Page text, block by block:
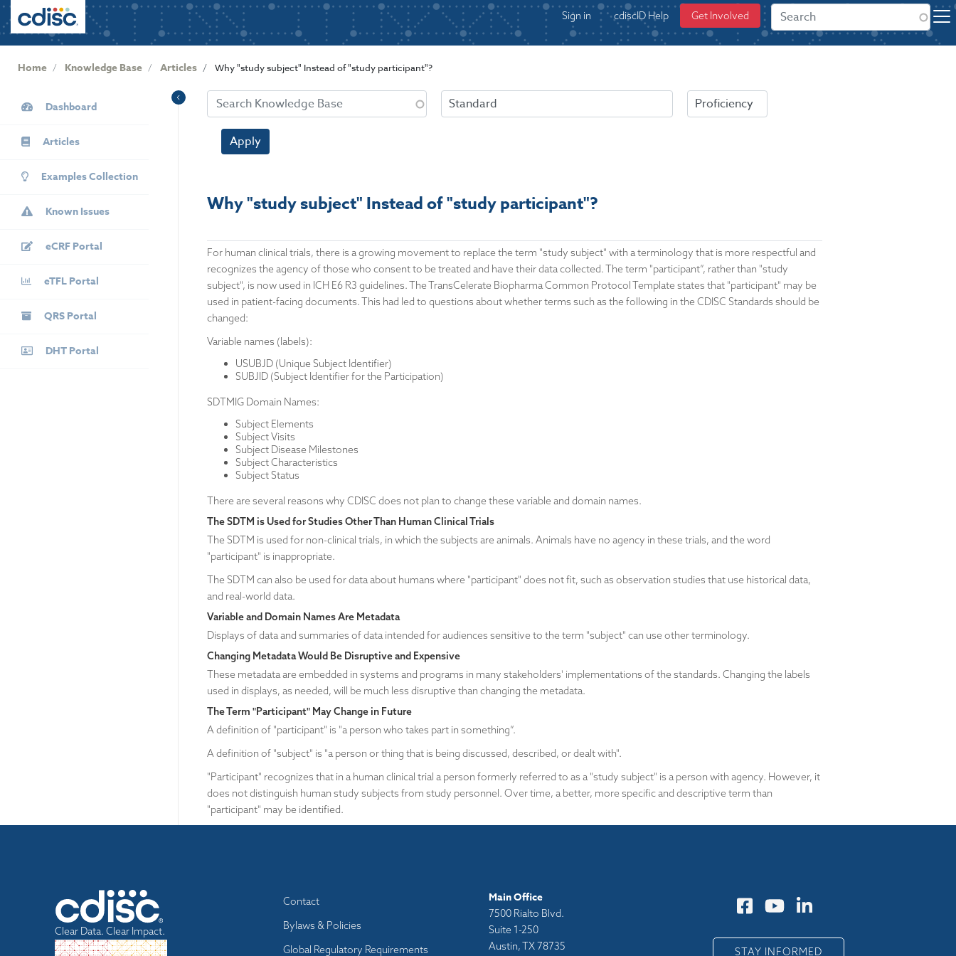
S
k
User
account
menu
Sign in cdiscID Help Get Involved
Home Knowledge Base Articles Why "study subject" Instead of "study participant"?
KB Dashboard
Articles
Examples Collection
Known Issues
eCRF Portal
eTFL Portal
QRS Portal
DHT Portal
Apply
Why "study subject" Instead of "study participant"?
For human clinical trials, there is a growing movement to replace the term "study subject" with a terminology that is more respectful and
recognizes the agency of those who consent to be treated and have their data collected. The term "participant”, rather than "study
subject", is now used in ICH E6 R3 guidelines. The TransCelerate Biopharma Common Protocol Template states that "participant" may be
used in patient-facing documents. This had led to questions about whether terms such as the following in the CDISC Standards should be
changed:
Variable names (labels):
USUBJD (Unique Subject Identifier)
SUBJID (Subject Identifier for the Participation)
SDTMIG Domain Names:
Subject Elements
Subject Visits
Subject Disease Milestones
Subject Characteristics
Subject Status
There are several reasons why CDISC does not plan to change these variable and domain names.
The SDTM is Used for Studies Other Than Human Clinical Trials
The SDTM is used for non-clinical trials, in which the subjects are animals. Animals have no agency in these trials, and the word
"participant" is inappropriate.
The SDTM can also be used for data about humans where "participant" does not fit, such as observation studies that use historical data,
and real-world data.
Variable and Domain Names Are Metadata
Displays of data and summaries of data intended for audiences sensitive to the term "subject" can use other terminology.
Changing Metadata Would Be Disruptive and Expensive
These metadata are embedded in systems and programs in many stakeholders' implementations of the standards. Changing the labels
used in displays, as needed, will be much less disruptive than changing the metadata.
The Term "Participant" May Change in Future
A definition of "participant" is "a person who takes part in something”.
A definition of "subject" is "a person or thing that is being discussed, described, or dealt with".
"Participant" recognizes that in a human clinical trial a person formerly referred to as a "study subject" is a person with agency. However, it
does not distinguish human study subjects from study personnel. Over time, a better, more specific and descriptive term than
"participant" may be identified.
Clear Data. Clear Impact.
Footer
Contact
Bylaws & Policies
Global Regulatory Requirements
Main Office
7500 Rialto Blvd.
Suite 1-250
Austin, TX 78735
STAY INFORMED